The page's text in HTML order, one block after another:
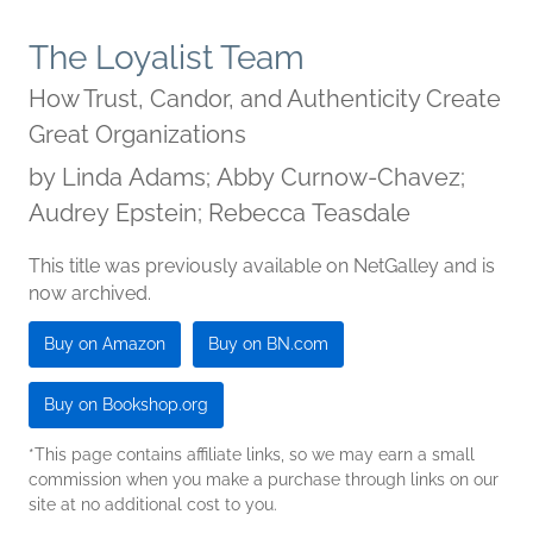
The Loyalist Team
How Trust, Candor, and Authenticity Create
Great Organizations
by Linda Adams; Abby Curnow-Chavez;
Audrey Epstein; Rebecca Teasdale
This title was previously available on NetGalley and is
now archived.
Buy on Amazon Buy on BN.com
Buy on Bookshop.org
*This page contains affiliate links, so we may earn a small
commission when you make a purchase through links on our
site at no additional cost to you.